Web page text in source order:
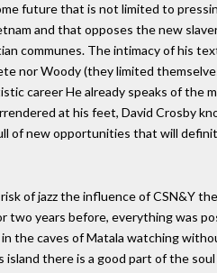
future that is not limited to
and that opposes the new
communes. The intimacy of his
nor Woody (they limited
career He already speaks of the
at his feet, David Crosby
of new opportunities that will
of jazz the influence of CSN&Y
two years before, everything was
the caves of Matala watching
there is a good part of the soul